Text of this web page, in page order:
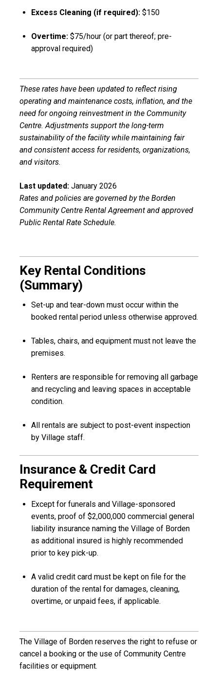
Excess Cleaning (if required): $150
Overtime: $75/hour (or part thereof; pre-
approval required)
These rates have been updated to reflect rising
operating and maintenance costs, inflation, and the
need for ongoing reinvestment in the Community
Centre. Adjustments support the long-term
sustainability of the facility while maintaining fair
and consistent access for residents, organizations,
and visitors.
Last updated: January 2026
Rates and policies are governed by the Borden
Community Centre Rental Agreement and approved
Public Rental Rate Schedule.
Key Rental Conditions
(Summary)
Set-up and tear-down must occur within the
booked rental period unless otherwise approved.
Tables, chairs, and equipment must not leave the
premises.
Renters are responsible for removing all garbage
and recycling and leaving spaces in acceptable
condition.
All rentals are subject to post-event inspection
by Village staff.
Insurance & Credit Card
Requirement
Except for funerals and Village-sponsored
events, proof of $2,000,000 commercial general
liability insurance naming the Village of Borden
as additional insured is highly recommended
prior to key pick-up.
A valid credit card must be kept on file for the
duration of the rental for damages, cleaning,
overtime, or unpaid fees, if applicable.
The Village of Borden reserves the right to refuse or
cancel a booking or the use of Community Centre
facilities or equipment.